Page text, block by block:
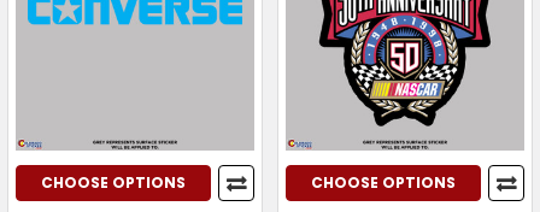
CHOOSE OPTIONS CHOOSE OPTIONS